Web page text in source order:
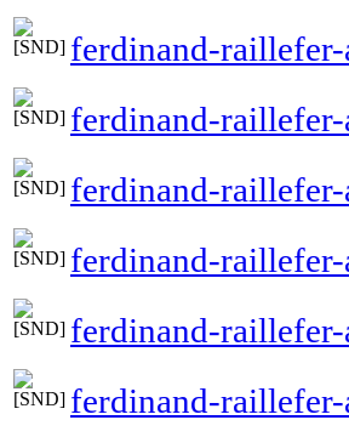
ferdinand-
ferdinand-
ferdinand-
ferdinand-
ferdinand-
ferdinand-raillefer-